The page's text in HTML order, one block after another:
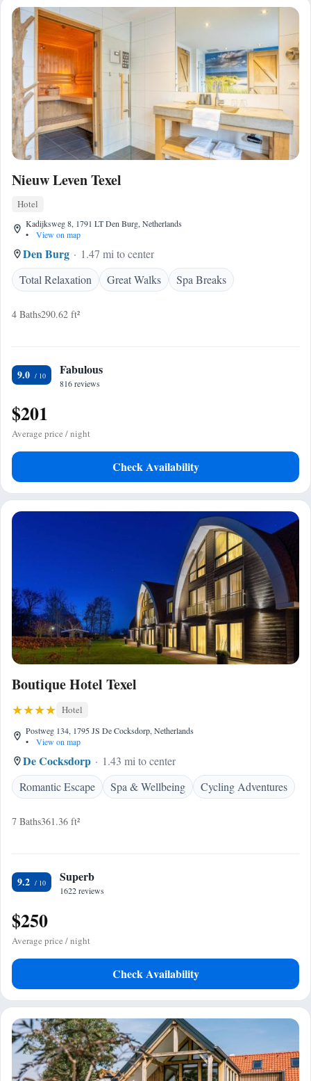
Nieuw Leven Texel
Hotel
Kadijksweg 8, 1791 LT Den Burg, Netherlands
•
View on map
Den Burg
1.47 mi to center
Total Relaxation
Great Walks Spa Breaks
4 Baths290.62 ft²
9.0 Fabulous
816 reviews
$201
Average price / night
Check Availability
Boutique Hotel Texel
Hotel
Postweg 134, 1795 JS De Cocksdorp, Netherlands
•
View on map
De Cocksdorp
1.43 mi to center
Romantic Escape
Spa & Wellbeing Cycling Adventures
7 Baths361.36 ft²
9.2 Superb
1622 reviews
$250
Average price / night
Check Availability